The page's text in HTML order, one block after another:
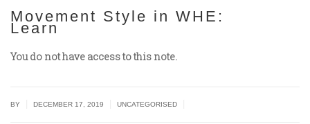
Movement Style in WHE:
Learn
You do not have access to this note.
BY DECEMBER 17, 2019 UNCATEGORISED